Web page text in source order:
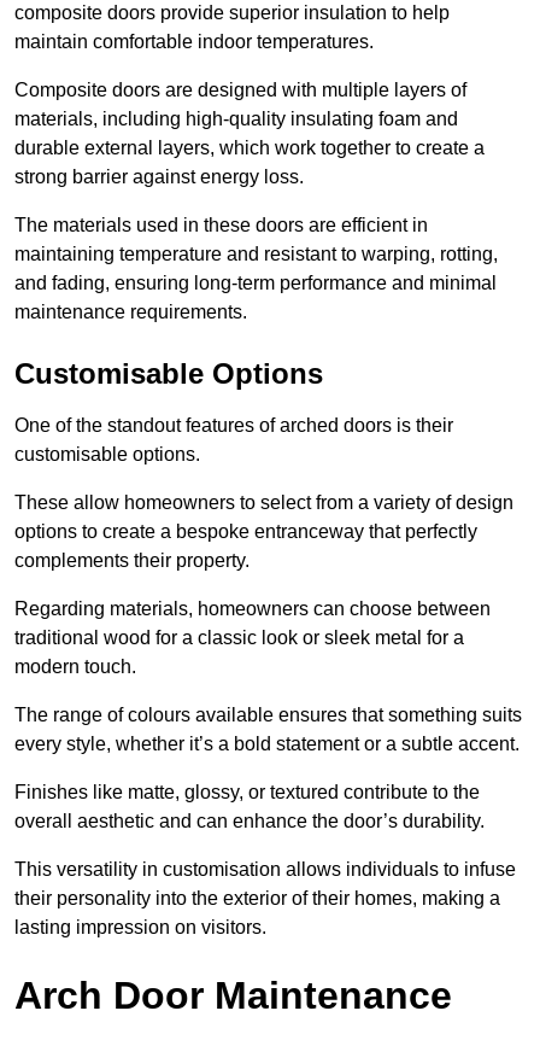
composite doors provide superior insulation to help
maintain comfortable indoor temperatures.
Composite doors are designed with multiple layers of
materials, including high-quality insulating foam and
durable external layers, which work together to create a
strong barrier against energy loss.
The materials used in these doors are efficient in
maintaining temperature and resistant to warping, rotting,
and fading, ensuring long-term performance and minimal
maintenance requirements.
Customisable Options
One of the standout features of arched doors is their
customisable options.
These allow homeowners to select from a variety of design
options to create a bespoke entranceway that perfectly
complements their property.
Regarding materials, homeowners can choose between
traditional wood for a classic look or sleek metal for a
modern touch.
The range of colours available ensures that something suits
every style, whether it’s a bold statement or a subtle accent.
Finishes like matte, glossy, or textured contribute to the
overall aesthetic and can enhance the door’s durability.
This versatility in customisation allows individuals to infuse
their personality into the exterior of their homes, making a
lasting impression on visitors.
Arch Door Maintenance